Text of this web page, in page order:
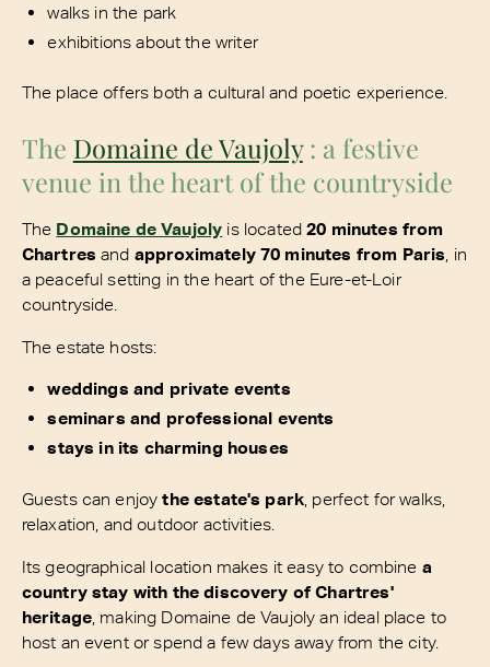
walks in the park
exhibitions about the writer
The place offers both a cultural and poetic experience.
The Domaine de Vaujoly: a festive
venue in the heart of the countryside
The Domaine de Vaujoly is located20 minutes from
Chartres and approximately 70 minutes from Paris , in
a peaceful setting in the heart of the Eure-et-Loir
countryside.
The estate hosts:
weddings and private events
seminars and professional events
stays in its charming houses
Guests can enjoythe estate's park , perfect for walks,
relaxation, and outdoor activities.
Its geographical location makes it easy to combine a
country stay with the discovery of Chartres'
heritage , making Domaine de Vaujoly an ideal place to
host an event or spend a few days away from the city.